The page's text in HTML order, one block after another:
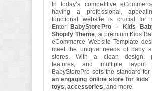
In today’s competitive
having a professional,
functional website is crucial for
Enter
BabyStorePro – Kids
Shopify Theme, a premium Kids
eCommerce Website Template
meet the unique needs of baby
stores. With a clean design,
features, and multiple layout
BabyStorePro sets the standard for
an engaging online store for kids'
toys, accessories, and more.